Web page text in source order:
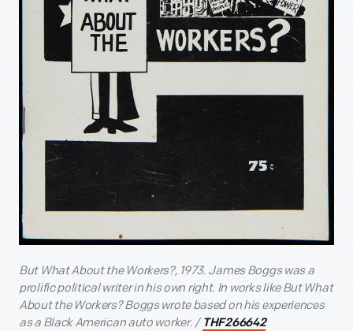
But What About the Workers?, 1973. James Boggs was a
prolific political writer in his own right. In works like But What
About the Workers? Boggs wrote based on his experiences
as a Black American auto worker. / THF266642